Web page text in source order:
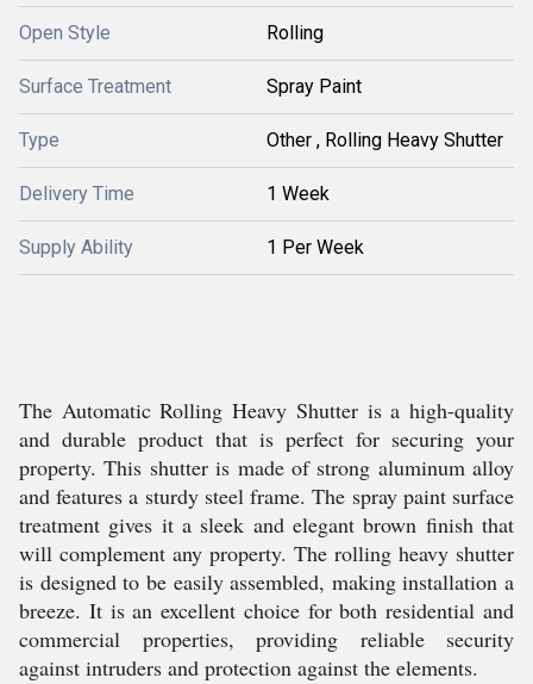
Open Style Rolling
Surface Treatment Spray Paint
Type Other , Rolling Heavy Shutter
Delivery Time 1 Week
Supply Ability 1 Per Week
The Automatic Rolling Heavy Shutter is a high-quality
and durable product that is perfect for securing your
property. This shutter is made of strong aluminum alloy
and features a sturdy steel frame. The spray paint surface
treatment gives it a sleek and elegant brown finish that
will complement any property. The rolling heavy shutter
is designed to be easily assembled, making installation a
breeze. It is an excellent choice for both residential and
commercial properties, providing reliable security
against intruders and protection against the elements.